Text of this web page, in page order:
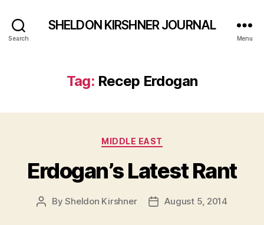
Search
SHELDON KIRSHNER JOURNAL
Menu
Tag: Recep Erdogan
Categories
MIDDLE EAST
Erdogan’s Latest Rant
PostBySheldon Kirshner
PostAugust 5, 2014